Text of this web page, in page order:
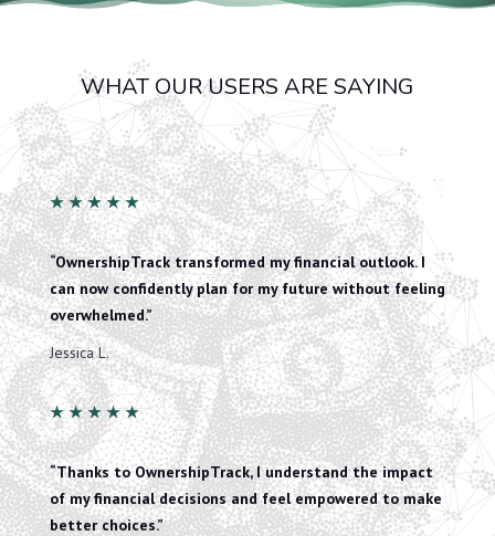
WHAT OUR USERS ARE SAYING
★★★★★
“OwnershipTrack transformed my financial outlook. I
can now confidently plan for my future without feeling
overwhelmed.”
Jessica L.
★★★★★
“Thanks to OwnershipTrack, I understand the impact
of my financial decisions and feel empowered to make
better choices.”